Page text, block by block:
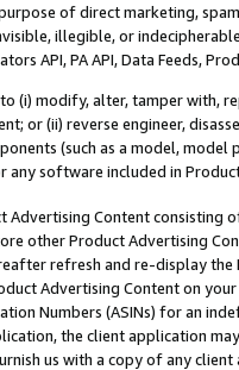
of direct marketing,
illegible, or
API, PA API, Data Feeds,
(i) modify, alter, tamper with,
or (ii) reverse engineer,
(such as a model,
any software included in
Advertising Content
other Product Advertising
refresh and re-display the
Advertising Content on
Numbers (ASINs) for an
the client application
us with a copy of any